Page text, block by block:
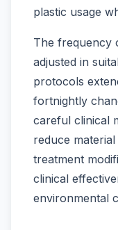
plastic usage
The frequency
adjusted in
protocols
fortnightly
careful clinical
reduce
treatment
clinical
environmental